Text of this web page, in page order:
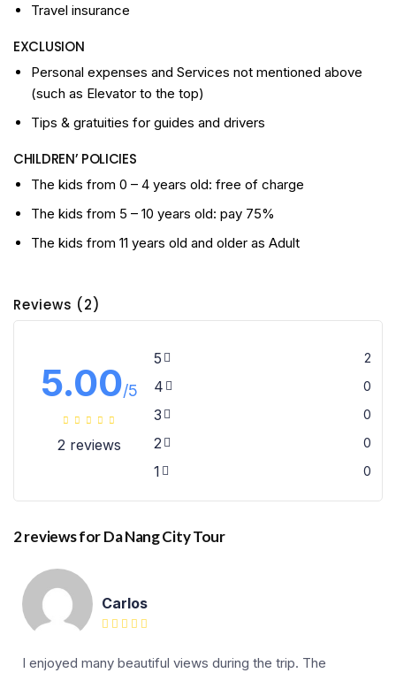
Travel insurance
EXCLUSION
Personal expenses and Services not mentioned above
(such as Elevator to the top)
Tips & gratuities for guides and drivers
CHILDREN’ POLICIES
The kids from 0 – 4 years old: free of charge
The kids from 5 – 10 years old: pay 75%
The kids from 11 years old and older as Adult
Reviews (2)
5.00/5
2 reviews
5 2
4 0
3 0
2 0
1 0
2 reviews forDa Nang City Tour
Carlos
I enjoyed many beautiful views during the trip. The